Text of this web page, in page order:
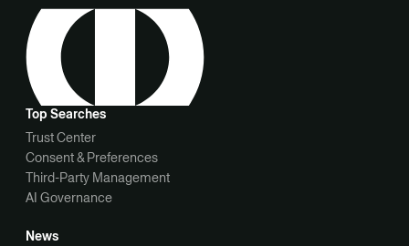
Top Searches
Trust Center
Consent & Preferences
Third-Party Management
AI Governance
News